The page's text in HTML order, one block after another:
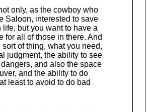
only, as the cowboy who
Saloon, interested to save
life, but you want to have a
for all of those in there. And
sort of thing, what you need,
judgment, the ability to see
and also the space
and the ability to do
least to avoid to do bad